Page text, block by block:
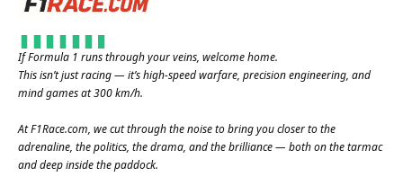
If Formula 1 runs through your veins, welcome home.
This isn’t just racing — it’s high-speed warfare, precision engineering, and
mind games at 300 km/h.
AtF1Race.com, we cut through the noise to bring you closer to the
adrenaline, the politics, the drama, and the brilliance — both on the tarmac
and deep inside the paddock.